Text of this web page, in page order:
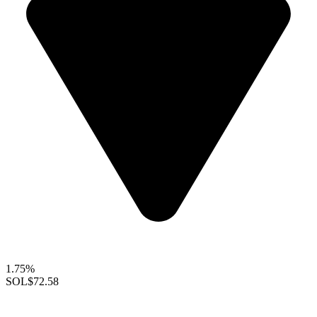
1.75%
SOL$72.58